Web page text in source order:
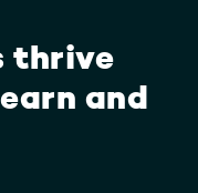
thrive
and